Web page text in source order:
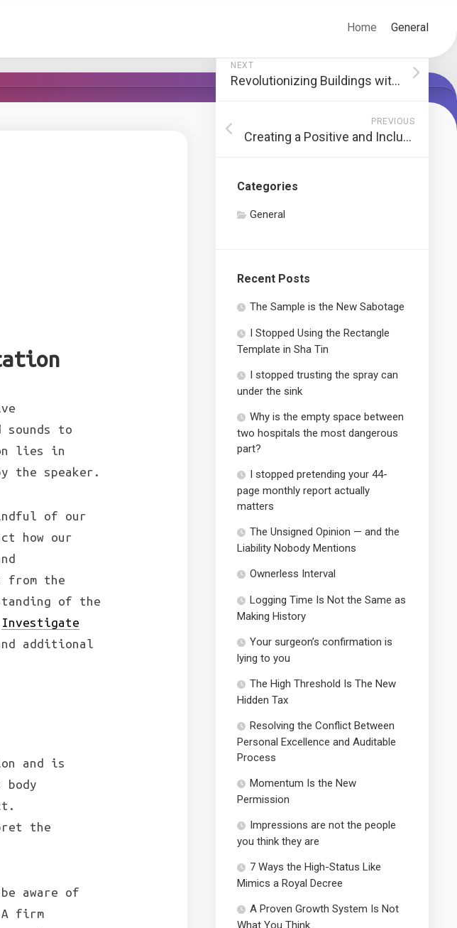
Home General
to
lies in
the speaker.
of our
how our
from the
of the
Investigate
additional
and is
the
aware of
A firm
NEXT
Revolutionizing Buildings with Energy-Efficient Smart Glass Solutions
PREVIOUS
Creating a Positive and Inclusive Environment in Sports Coaching
Categories
General
Recent Posts
The Sample is the New Sabotage
I Stopped Using the Rectangle
Template in Sha Tin
I stopped trusting the spray can
under the sink
Why is the empty space between
two hospitals the most dangerous
part?
I stopped pretending your 44-
page monthly report actually
matters
The Unsigned Opinion — and the
Liability Nobody Mentions
Ownerless Interval
Logging Time Is Not the Same as
Making History
Your surgeon’s confirmation is
lying to you
The High Threshold Is The New
Hidden Tax
Resolving the Conflict Between
Personal Excellence and Auditable
Process
Momentum Is the New
Permission
Impressions are not the people
you think they are
7 Ways the High-Status Like
Mimics a Royal Decree
A Proven Growth System Is Not
What You Think